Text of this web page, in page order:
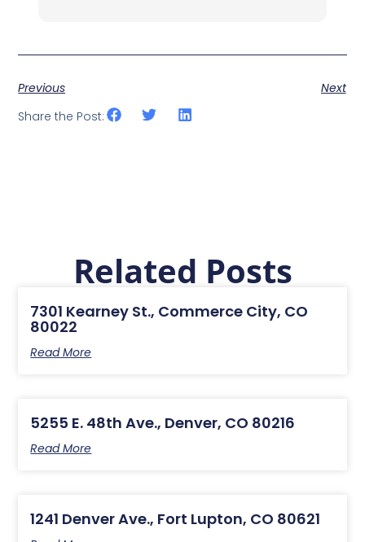
Previous
Next
Share the Post:
Related Posts
7301 Kearney St., Commerce City, CO
80022
Read More
5255 E. 48th Ave., Denver, CO 80216
Read More
1241 Denver Ave., Fort Lupton, CO 80621